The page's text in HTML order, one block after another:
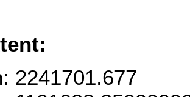
2241701.677